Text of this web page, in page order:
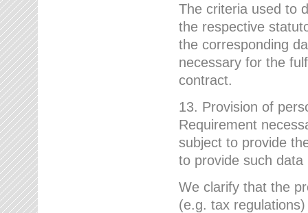
The criteria used to
the respective
the corresponding
necessary for the
contract.
13. Provision of
Requirement
subject to provide
to provide such data
We clarify that the
(e.g. tax